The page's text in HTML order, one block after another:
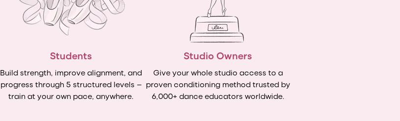
Students
Build strength, improve alignment, and
progress through 5 structured levels —
train at your own pace, anywhere.
Studio Owners
Give your whole studio access to a
proven conditioning method trusted by
6,000+ dance educators worldwide.